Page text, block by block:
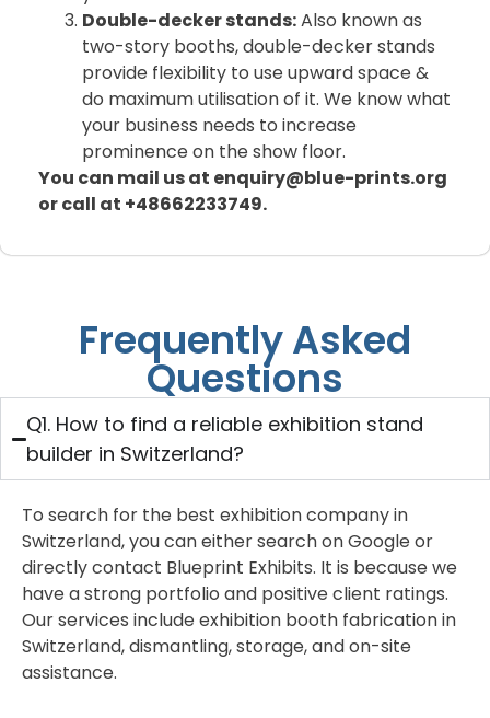
Double-decker stands:Also known as
two-story booths, double-decker stands
provide flexibility to use upward space &
do maximum utilisation of it. We know what
your business needs to increase
prominence on the show floor.
You can mail us at enquiry@blue-prints.org
or call at +48662233749.
Frequently Asked
Questions
Q1. How to find a reliable exhibition stand
builder in Switzerland?
To search for the best exhibition company in
Switzerland, you can either search on Google or
directly contact Blueprint Exhibits. It is because we
have a strong portfolio and positive client ratings.
Our services include exhibition booth fabrication in
Switzerland, dismantling, storage, and on-site
assistance.